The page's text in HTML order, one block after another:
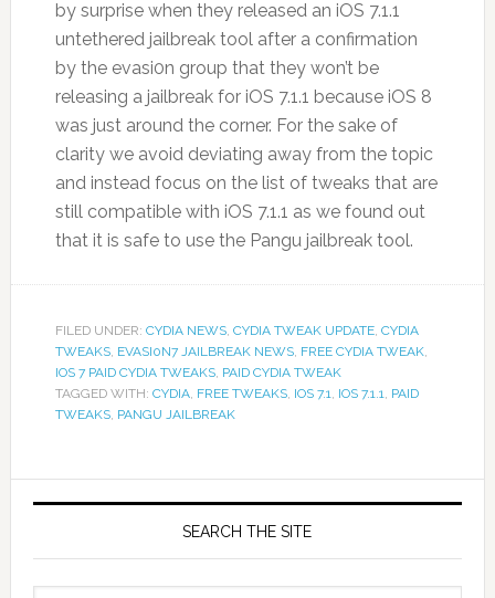
by surprise when they released an iOS 7.1.1
untethered jailbreak tool after a confirmation
by the evasi0n group that they won’t be
releasing a jailbreak for iOS 7.1.1 because iOS 8
was just around the corner. For the sake of
clarity we avoid deviating away from the topic
and instead focus on the list of tweaks that are
still compatible with iOS 7.1.1 as we found out
that it is safe to use the Pangu jailbreak tool.
FILED UNDER: CYDIA NEWS, CYDIA TWEAK UPDATE, CYDIA
TWEAKS, EVASI0N7 JAILBREAK NEWS, FREE CYDIA TWEAK,
IOS 7 PAID CYDIA TWEAKS, PAID CYDIA TWEAK
TAGGED WITH: CYDIA, FREE TWEAKS, IOS 7.1, IOS 7.1.1, PAID
TWEAKS, PANGU JAILBREAK
SEARCH THE SITE